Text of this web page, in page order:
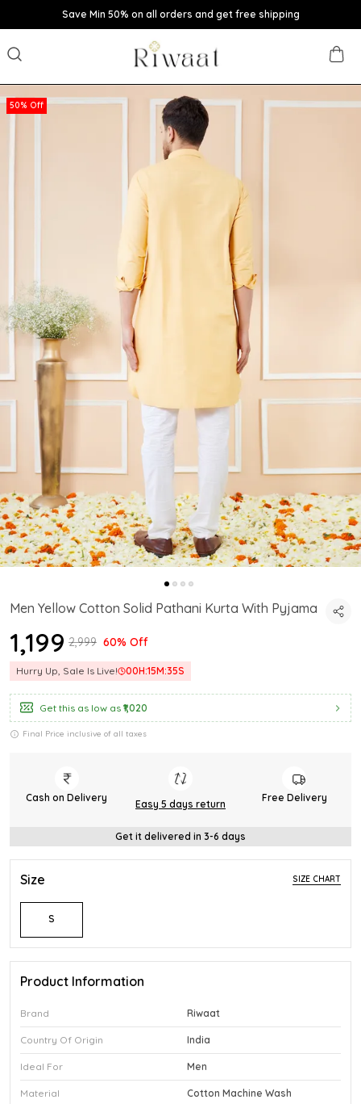
Save Min 50% on all orders and get free shipping
50% Off
Men Yellow Cotton Solid Pathani Kurta With Pyjama
₹1,199 ₹2,999 60% Off
Hurry Up, Sale Is Live! 00H:15M:34S
Get this as low as ₹1,020
Final Price inclusive of all taxes
Cash on Delivery
Easy 5 days return
Free Delivery
Get it delivered in 3-6 days
Size SIZE CHART
S
Product Information
Brand Riwaat
Country Of Origin India
Ideal For Men
Material Cotton Machine Wash